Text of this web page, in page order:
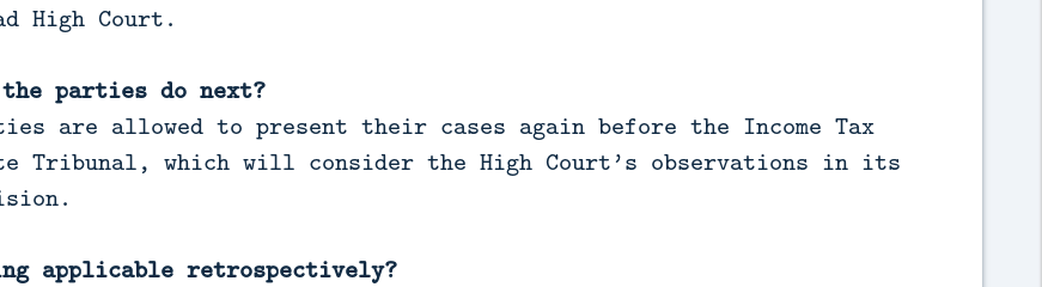
High Court.
parties do next?
are allowed to present their cases again before the Income Tax
Tribunal, which will consider the High Court’s observations in its
applicable retrospectively?